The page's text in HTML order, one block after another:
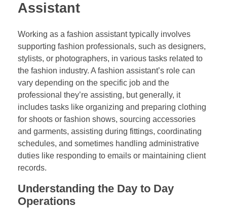
Assistant
Working as a fashion assistant typically involves
supporting fashion professionals, such as designers,
stylists, or photographers, in various tasks related to
the fashion industry. A fashion assistant’s role can
vary depending on the specific job and the
professional they’re assisting, but generally, it
includes tasks like organizing and preparing clothing
for shoots or fashion shows, sourcing accessories
and garments, assisting during fittings, coordinating
schedules, and sometimes handling administrative
duties like responding to emails or maintaining client
records.
Understanding the Day to Day
Operations